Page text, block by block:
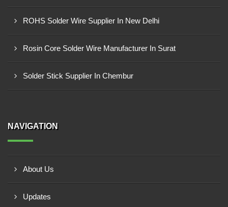
ROHS Solder Wire Supplier In New Delhi
Rosin Core Solder Wire Manufacturer In Surat
Solder Stick Supplier In Chembur
NAVIGATION
About Us
Updates